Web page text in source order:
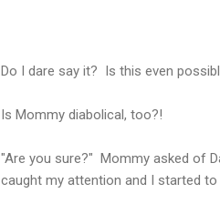
Do I dare say it? Is this even
Is Mommy diabolical, too?!
"Are you sure?" Mommy asked of
caught my attention and I started